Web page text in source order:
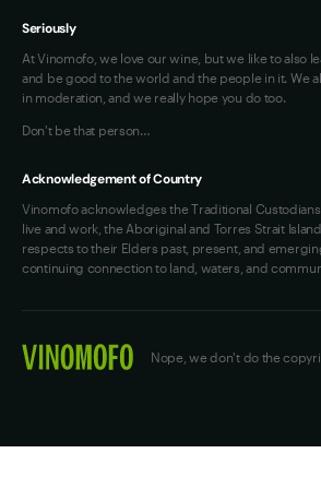
Seriously
At Vinomofo, we love our wine, but we like to also
and be good to the world and the people in it. We
in moderation, and we really hope you do too.
Don't be that person…
Acknowledgement of Country
Vinomofo acknowledges the Traditional
live and work, the Aboriginal and Torres Strait
respects to their Elders past, present, and
continuing connection to land, waters, and
Nope, we don't do the